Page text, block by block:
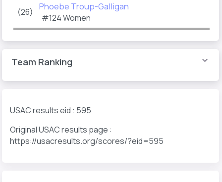
(26) Phoebe Troup-Galligan
#124 Women
Team Ranking
USAC results eid : 595
Original USAC results page :
https://usacresults.org/scores/?eid=595